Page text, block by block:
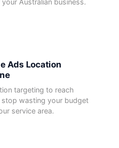
Australian business.
Ads Location
targeting to reach
wasting your budget
service area.